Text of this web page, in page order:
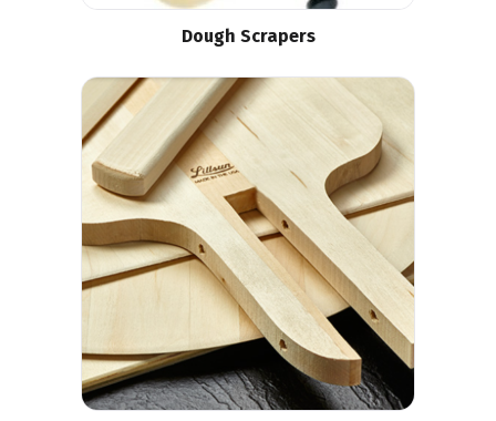
Dough Scrapers